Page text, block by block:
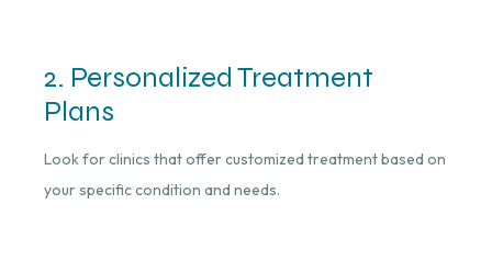
2. Personalized Treatment
Plans
Look for clinics that offer customized treatment based on
your specific condition and needs.